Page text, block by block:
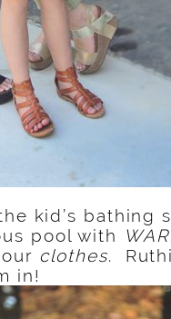
kid’s bathing
pool with
clothes.
in!